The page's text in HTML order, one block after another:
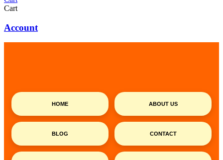
Cart
Account
HOME ABOUT US
BLOG CONTACT